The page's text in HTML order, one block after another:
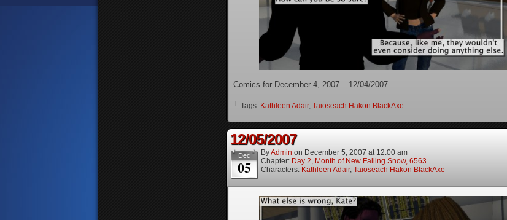
Comics for December 4, 2007 – 12/04/2007
└ Tags: Kathleen Adair, Taioseach Hakon BlackAxe
12/05/2007
Dec
05
ByAdmin on December 5, 2007 at 12:00 am
Chapter: Day 2, Month of New Falling Snow, 6563
Characters: Kathleen Adair, Taioseach Hakon BlackAxe